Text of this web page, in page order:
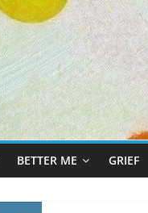
BETTER ME GRIEF